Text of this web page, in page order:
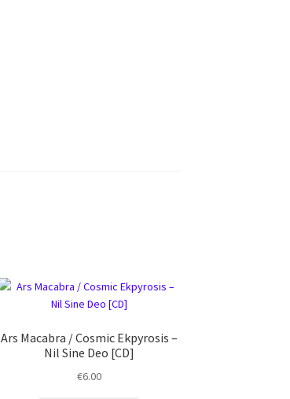
Ars Macabra / Cosmic Ekpyrosis ‎–
Nil Sine Deo [CD]
€6.00